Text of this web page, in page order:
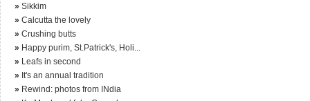
» Sikkim
» Calcutta the lovely
» Crushing butts
» Happy purim, St.Patrick's, Holi...
» Leafs in second
» It's an annual tradition
» Rewind: photos from INdia